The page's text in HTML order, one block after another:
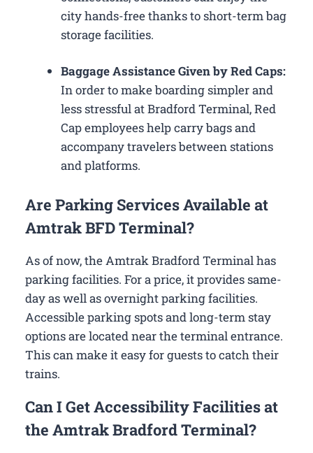
city hands-free thanks to short-term bag
storage facilities.
Baggage Assistance Given by Red Caps:
In order to make boarding simpler and
less stressful at Bradford Terminal, Red
Cap employees help carry bags and
accompany travelers between stations
and platforms.
Are Parking Services Available at
Amtrak BFD Terminal?
As of now, the Amtrak Bradford Terminal has
parking facilities. For a price, it provides same-
day as well as overnight parking facilities.
Accessible parking spots and long-term stay
options are located near the terminal entrance.
This can make it easy for guests to catch their
trains.
Can I Get Accessibility Facilities at
the Amtrak Bradford Terminal?